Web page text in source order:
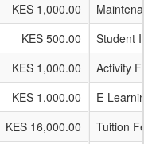
KES 1,000.00
KES 500.00
KES 1,000.00
KES 1,000.00
KES 16,000.00
Student
Activity Fee
E-Learning
Tuition Fee